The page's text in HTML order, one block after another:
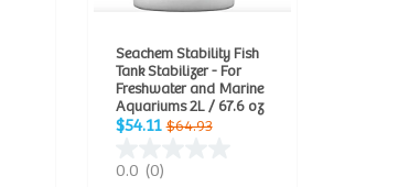
Seachem Stability Fish
Tank Stabilizer - For
Freshwater and Marine
Aquariums 2L / 67.6 oz
$54.11 $64.93
0.0 (0)